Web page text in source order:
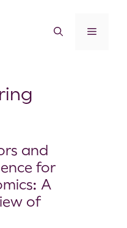
and
for
A
of